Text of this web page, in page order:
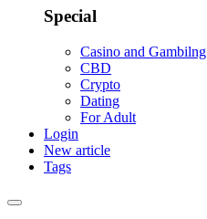
Special
Casino and Gambilng
CBD
Crypto
Dating
For Adult
Login
New article
Tags